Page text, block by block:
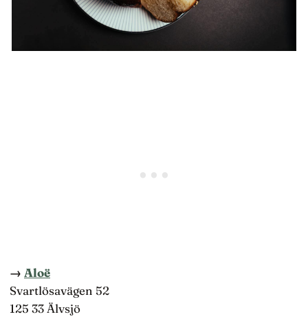
→ Aloë
Svartlösavägen 52
125 33 Älvsjö